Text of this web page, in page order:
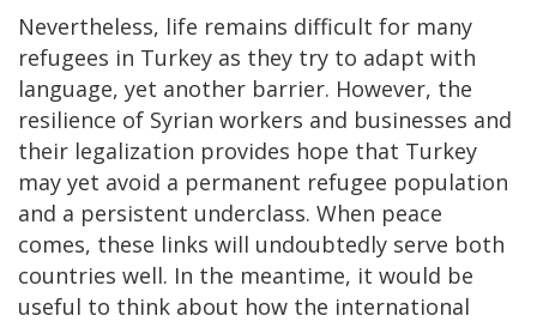
Nevertheless, life remains difficult for many
refugees in Turkey as they try to adapt with
language, yet another barrier. However, the
resilience of Syrian workers and businesses and
their legalization provides hope that Turkey
may yet avoid a permanent refugee population
and a persistent underclass. When peace
comes, these links will undoubtedly serve both
countries well. In the meantime, it would be
useful to think about how the international